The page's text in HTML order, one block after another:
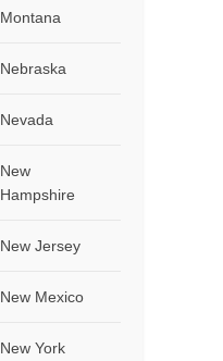
Montana
Nebraska
Nevada
New
Hampshire
New Jersey
New Mexico
New York